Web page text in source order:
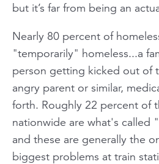
but it’s far from being an
Nearly 80 percent of
"temporarily" homeless...a
person getting kicked out of
angry parent or similar,
forth. Roughly 22 percent of
nationwide are what's called
and these are generally the
biggest problems at train